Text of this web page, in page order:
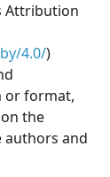
Attribution
4.0/)
or format,
the
authors and